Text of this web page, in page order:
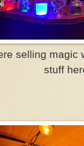
selling magic
stuff